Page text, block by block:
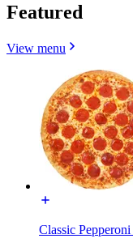
Featured
View menu
Classic Pepperoni